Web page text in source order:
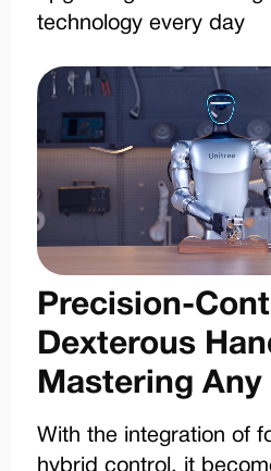
technology every day
Precision-
Dexterous
Mastering Any
With the integration of
hybrid control, it